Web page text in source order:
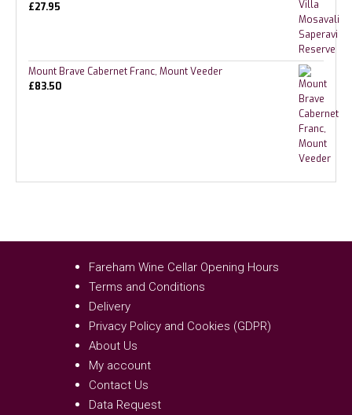
£27.95
Mount Brave Cabernet Franc, Mount Veeder
£83.50
Fareham Wine Cellar Opening Hours
Terms and Conditions
Delivery
Privacy Policy and Cookies (GDPR)
About Us
My account
Contact Us
Data Request